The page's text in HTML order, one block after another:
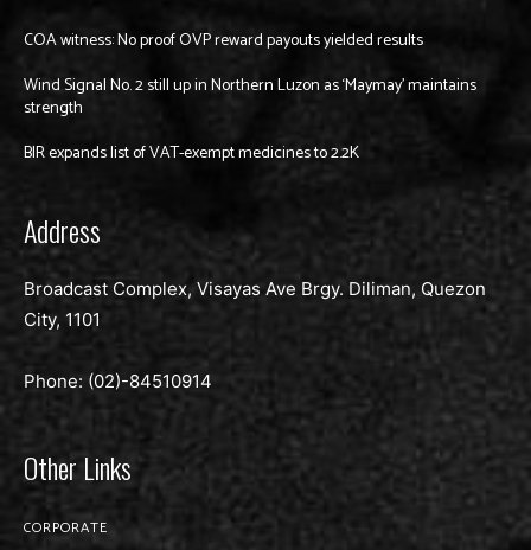
COA witness: No proof OVP reward payouts yielded results
Wind Signal No. 2 still up in Northern Luzon as ‘Maymay’ maintains
strength
BIR expands list of VAT-exempt medicines to 2.2K
Address
Broadcast Complex, Visayas Ave Brgy. Diliman, Quezon
City, 1101
Phone: (02)-84510914
Other Links
CORPORATE